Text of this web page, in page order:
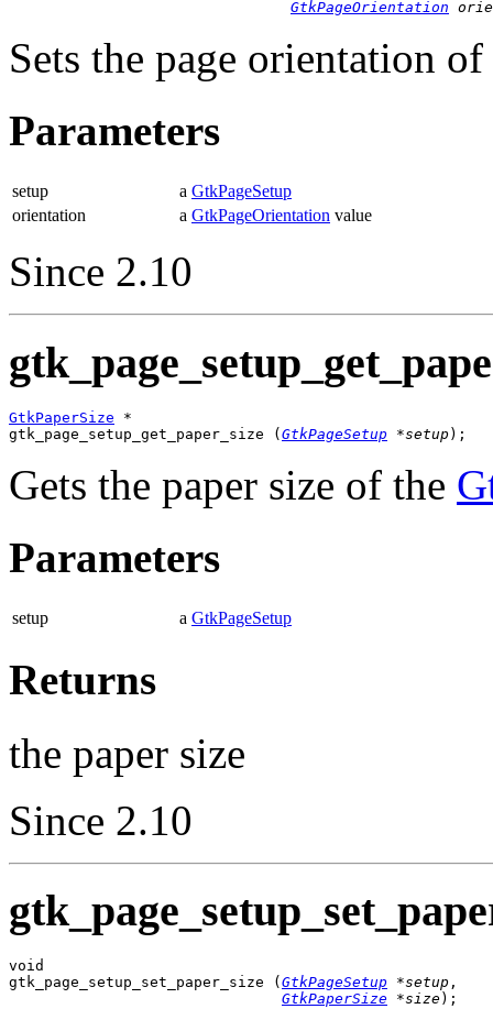
GtkPageOrientation
Sets the page orientation
Parameters
setup a GtkPageSetup
orientation
a GtkPageOrientation value
Since 2.10
GtkPaperSize *
gtk_page_setup_get_paper_size (GtkPageSetup *setup);
Gets the paper size of the
Parameters
setup a GtkPageSetup
Returns
the paper size
Since 2.10
void
gtk_page_setup_set_paper_size ( GtkPageSetup *setup ,
GtkPaperSize *size);